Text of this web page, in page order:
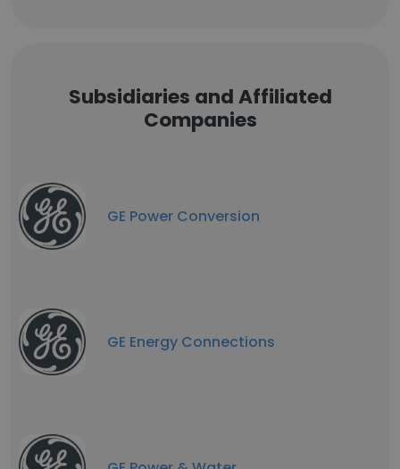
Subsidiaries and Affiliated
Companies
GE Power Conversion
GE Energy Connections